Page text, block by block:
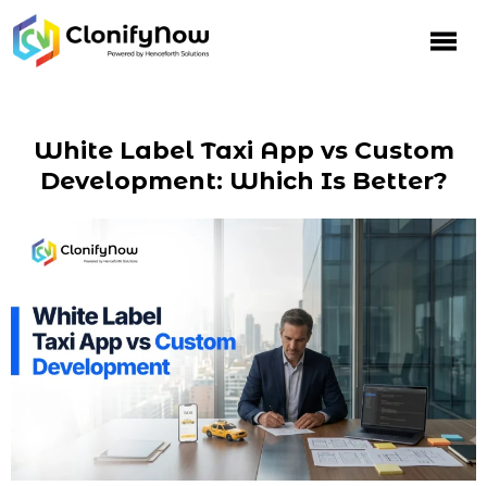
White Label Taxi App vs Custom
Development: Which Is Better?